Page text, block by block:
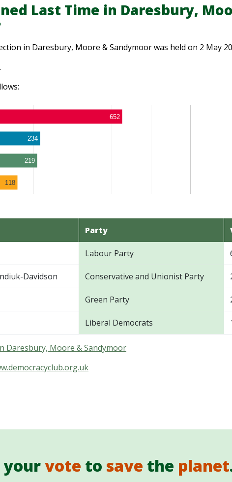
Last Time in Daresbury,
in Daresbury, Moore & Sandymoor was held on 2 May
652
234
219
118
Party
Labour Party
Davidson Conservative and Unionist Party
Green Party
Liberal Democrats
Daresbury, Moore & Sandymoor
yourvote to save the planet